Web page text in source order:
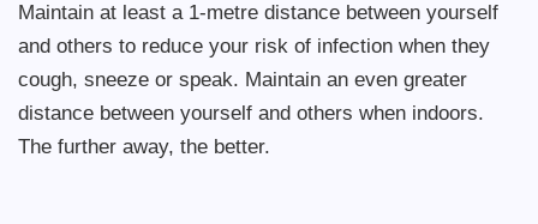
Maintain at least a 1-metre distance between yourself
and others to reduce your risk of infection when they
cough, sneeze or speak. Maintain an even greater
distance between yourself and others when indoors.
The further away, the better.